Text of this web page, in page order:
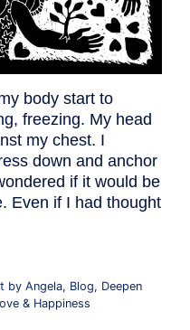
body start to
freezing. My head
my chest. I
down and anchor
if it would be
Even if I had thought
by Angela, Blog, Deepen
& Happiness